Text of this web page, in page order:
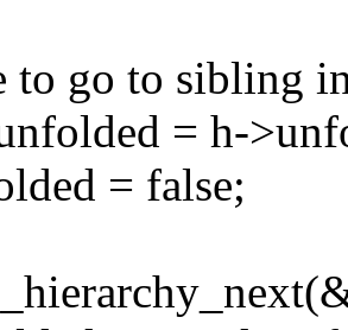
to go to sibling
= h-
= false;